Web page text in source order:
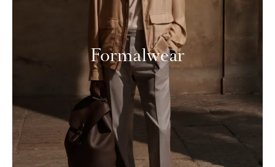
Formalwear